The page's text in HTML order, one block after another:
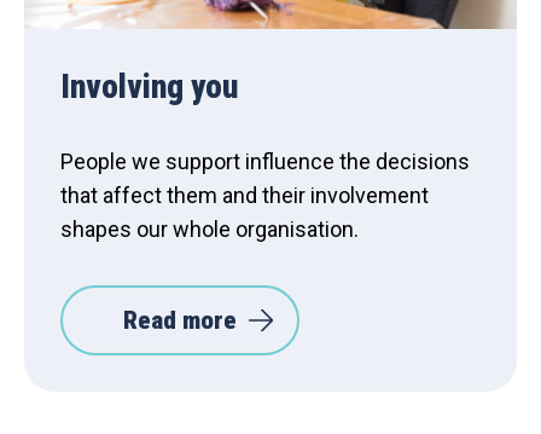
Involving you
People we support influence the decisions
that affect them and their involvement
shapes our whole organisation.
Read more